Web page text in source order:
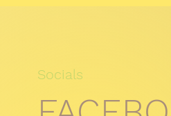
Socials